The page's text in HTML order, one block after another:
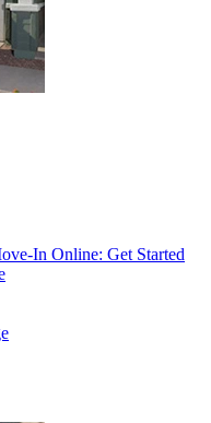
In Online: Get Started